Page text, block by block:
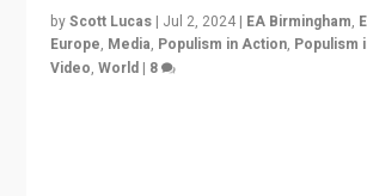
byScott Lucas | Jul 2, 2024 | EA Birmingham,
Europe, Media, Populism in Action, Populism
Video,World | 8